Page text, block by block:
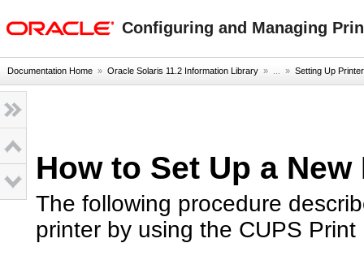
Configuring and Managing
Documentation Home » Oracle Solaris 11.2 Information Library » ... » Setting Up
How to Set Up a
The following procedure
printer by using the CUPS